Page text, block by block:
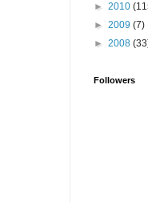
► 2010
► 2009 (7)
► 2008
Followers